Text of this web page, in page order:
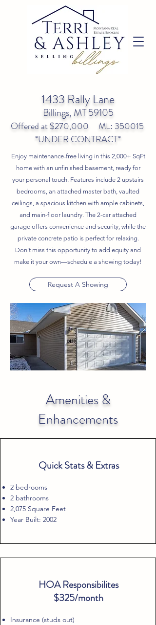
1433 Rally Lane
Billings, MT 59105
Offered at $270,000 ML: 350015
*UNDER CONTRACT*
Enjoy maintenance-free living in this 2,000+ SqFt
home with an unfinished basement, ready for
your personal touch. Features include 2 upstairs
bedrooms, an attached master bath, vaulted
ceilings, a spacious kitchen with ample cabinets,
and main-floor laundry. The 2-car attached
garage offers convenience and security, while the
private concrete patio is perfect for relaxing.
Don’t miss this opportunity to add equity and
make it your own—schedule a showing today!
Request A Showing
Amenities &
Enhancements
Quick Stats & Extras
2 bedrooms
2 bathrooms
2,075 Square Feet
Year Built: 2002
HOA Responsibilites
$325/month
Insurance (studs out)